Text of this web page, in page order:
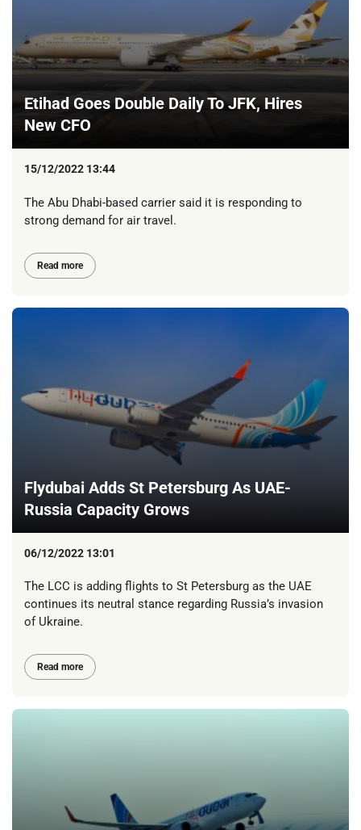
Etihad Goes Double Daily To JFK, Hires
New CFO
15/12/2022 13:44
The Abu Dhabi-based carrier said it is responding to
strong demand for air travel.
Read more
Flydubai Adds St Petersburg As UAE-
Russia Capacity Grows
06/12/2022 13:01
The LCC is adding flights to St Petersburg as the UAE
continues its neutral stance regarding Russia’s invasion
of Ukraine.
Read more